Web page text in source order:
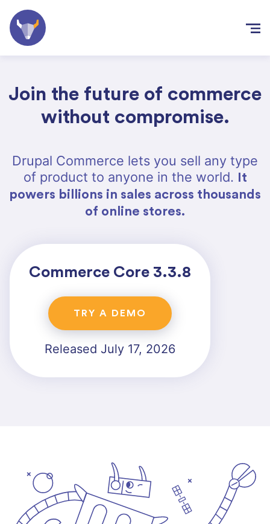
Join the future of commerce
without compromise.
Drupal Commerce lets you sell any type
of product to anyone in the world.
It
powers billions in sales across thousands
of online stores.
Commerce Core 3.3.8
TRY A DEMO
Released July 17, 2026